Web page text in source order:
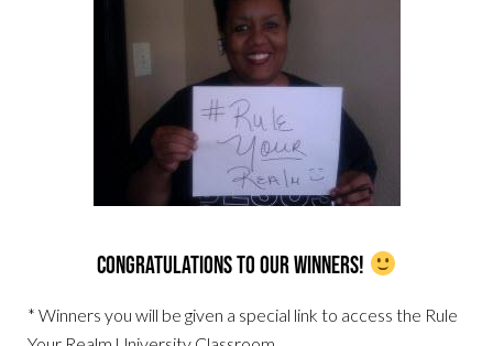
Congratulations to our Winners!
* Winners you will be given a special link to access the Rule